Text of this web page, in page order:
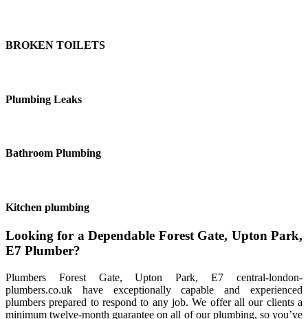
BROKEN TOILETS
Plumbing Leaks
Bathroom Plumbing
Kitchen plumbing
Looking for a Dependable Forest Gate, Upton Park,
E7 Plumber?
Plumbers Forest Gate, Upton Park, E7 central-london-
plumbers.co.uk have exceptionally capable and experienced
plumbers prepared to respond to any job. We offer all our clients a
minimum twelve-month guarantee on all of our plumbing, so you’ve